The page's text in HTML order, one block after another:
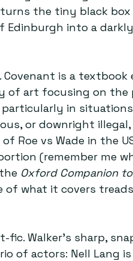
the tiny black
into a
is a textbook
of art focusing on the
in
or downright illegal,
Roe vs Wade in the
(remember me
Oxford Companion
of what it covers
Walker’s sharp,
of actors: Nell Lang